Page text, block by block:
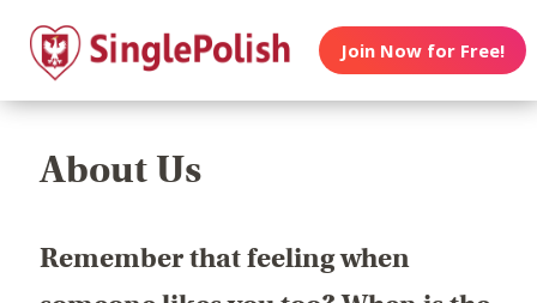
Join Now for Free!
About Us
Remember that feeling when